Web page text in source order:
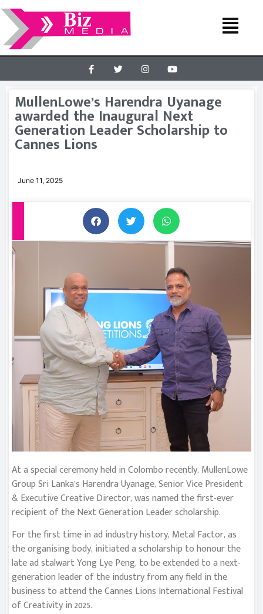
MullenLowe’s Harendra Uyanage
awarded the Inaugural Next
Generation Leader Scholarship to
Cannes Lions
June 11, 2025
At a special ceremony held in Colombo recently, MullenLowe
Group Sri Lanka’s Harendra Uyanage, Senior Vice President
& Executive Creative Director, was named the first-ever
recipient of the Next Generation Leader scholarship.
For the first time in ad industry history, Metal Factor, as
the organising body, initiated a scholarship to honour the
late ad stalwart Yong Lye Peng, to be extended to a next-
generation leader of the industry from any field in the
business to attend the Cannes Lions International Festival
of Creativity in 2025.